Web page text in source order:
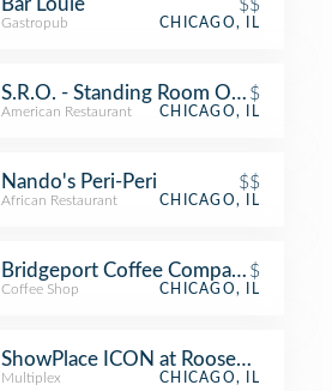
Bar Louie $$
Gastropub CHICAGO, IL
S.R.O. - Standing Room Only
$
American Restaurant CHICAGO, IL
Nando's Peri-Peri $$
African Restaurant CHICAGO, IL
Bridgeport Coffee Company$
Coffee Shop CHICAGO, IL
ShowPlace ICON at Roosevelt
Multiplex CHICAGO, IL